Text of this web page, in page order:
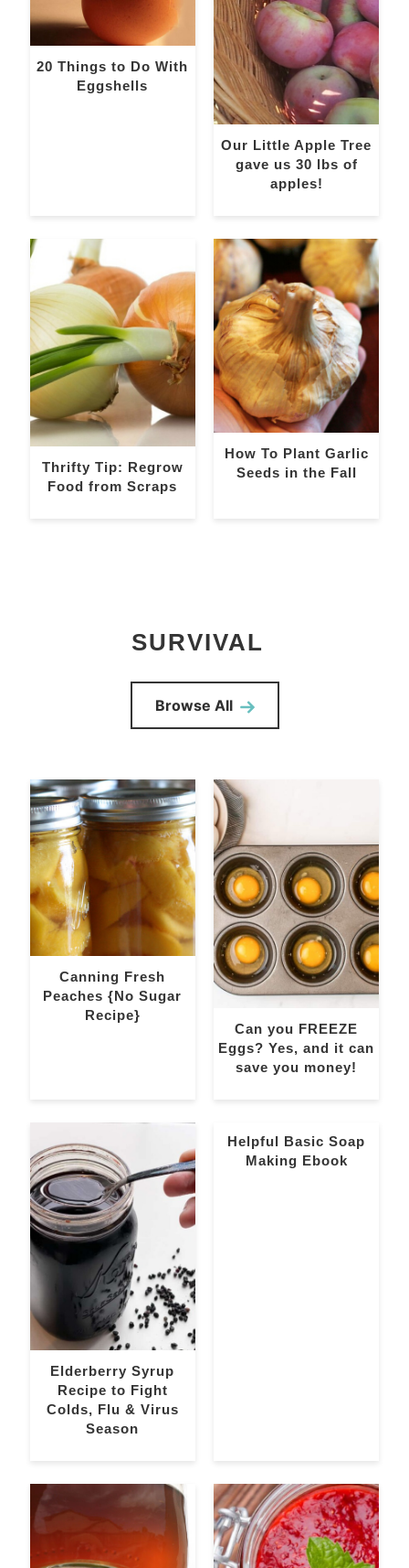
20 Things to Do With
Eggshells
Our Little Apple Tree
gave us 30 lbs of
apples!
Thrifty Tip: Regrow
Food from Scraps
How To Plant Garlic
Seeds in the Fall
SURVIVAL
Browse All
Canning Fresh
Peaches {No Sugar
Recipe}
Can you FREEZE
Eggs? Yes, and it can
save you money!
Elderberry Syrup
Recipe to Fight
Colds, Flu & Virus
Season
Helpful Basic Soap
Making Ebook